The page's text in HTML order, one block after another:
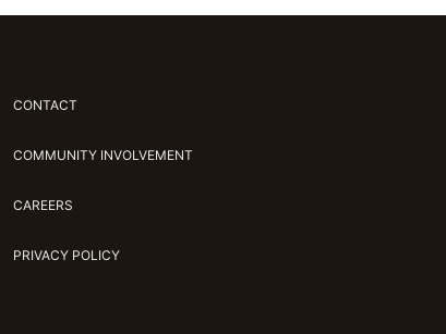
CONTACT
COMMUNITY INVOLVEMENT
CAREERS
PRIVACY POLICY